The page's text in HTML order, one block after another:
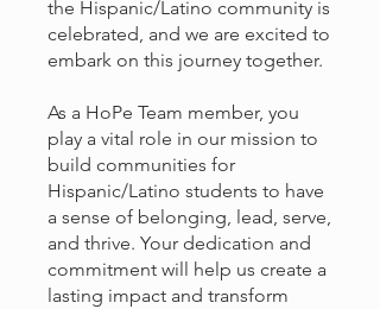
the Hispanic/Latino community is
celebrated, and we are excited to
embark on this journey together.
As a HoPe Team member, you
play a vital role in our mission to
build communities for
Hispanic/Latino students to have
a sense of belonging, lead, serve,
and thrive. Your dedication and
commitment will help us create a
lasting impact and transform